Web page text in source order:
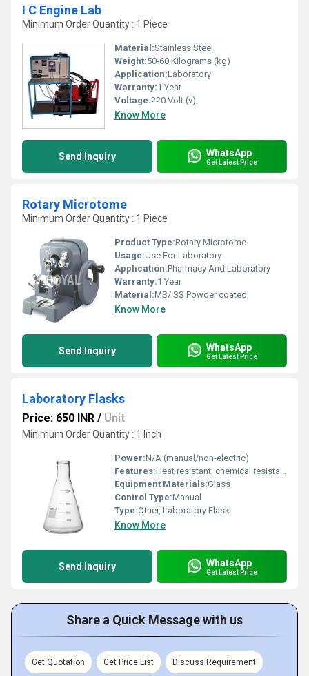
I C Engine Lab
Minimum Order Quantity : 1 Piece
Material:Stainless Steel
Weight:50-60 Kilograms (kg)
Application:Laboratory
Warranty:1 Year
Voltage:220 Volt (v)
Know More
Send Inquiry WhatsApp
Get Latest Price
Rotary Microtome
Minimum Order Quantity : 1 Piece
Product Type:Rotary Microtome
Usage:Use For Laboratory
Application:Pharmacy And Laboratory
Warranty:1 Year
Material:MS/ SS Powder coated
Know More
Send Inquiry WhatsApp
Get Latest Price
Laboratory Flasks
Price: 650 INR / Unit
Minimum Order Quantity : 1 Inch
Power:N/A (manual/non-electric)
Features:Heat resistant, chemical resistant, reusable, calibrated markings
Equipment Materials:Glass
Control Type:Manual
Type:Other, Laboratory Flask
Know More
Send Inquiry WhatsApp
Get Latest Price
Share a Quick Message with us
Get Quotation Get Price List Discuss Requirement